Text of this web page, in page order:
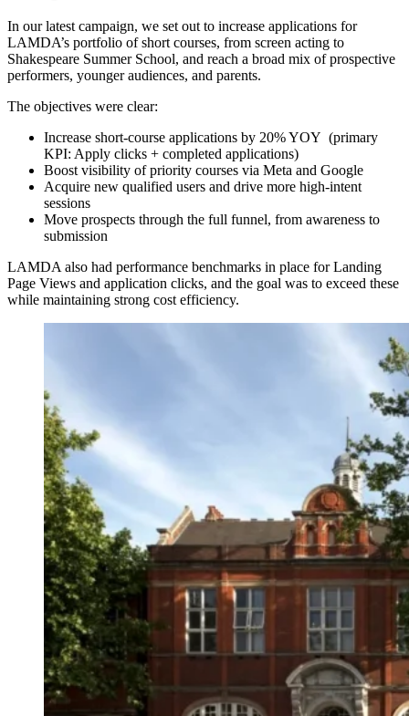
In our latest campaign, we set out to increase applications for
LAMDA’s portfolio of short courses, from screen acting to
Shakespeare Summer School, and reach a broad mix of prospective
performers, younger audiences, and parents.
The objectives were clear:
Increase short-course applications by 20% YOY (primary
KPI: Apply clicks + completed applications)
Boost visibility of priority courses via Meta and Google
Acquire new qualified users and drive more high-intent
sessions
Move prospects through the full funnel, from awareness to
submission
LAMDA also had performance benchmarks in place for Landing
Page Views and application clicks, and the goal was to exceed these
while maintaining strong cost efficiency.